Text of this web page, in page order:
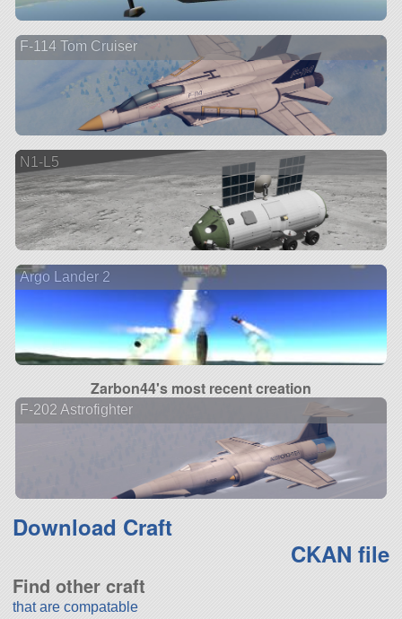
F-114 Tom Cruiser
N1-L5
Argo Lander 2
Zarbon44's most recent creation
F-202 Astrofighter
Download Craft
CKAN file
Find other craft
that are compatable